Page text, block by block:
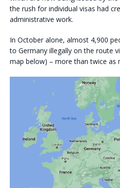
the rush for individual visas had
administrative work.
In October alone, almost 4,900
to Germany illegally on the route
map below) – more than twice as